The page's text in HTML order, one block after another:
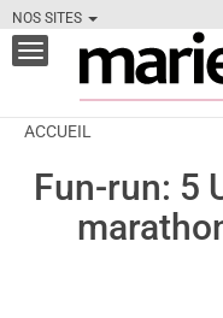
NOS SITES
Toggle
navigation
ACCUEIL
Fun-run: 5